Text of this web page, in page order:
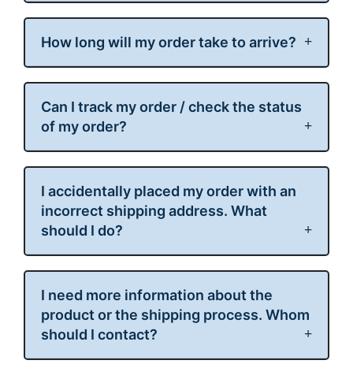
How long will my order take to arrive?
Can I track my order / check the status
of my order?
I accidentally placed my order with an
incorrect shipping address. What
should I do?
I need more information about the
product or the shipping process. Whom
should I contact?